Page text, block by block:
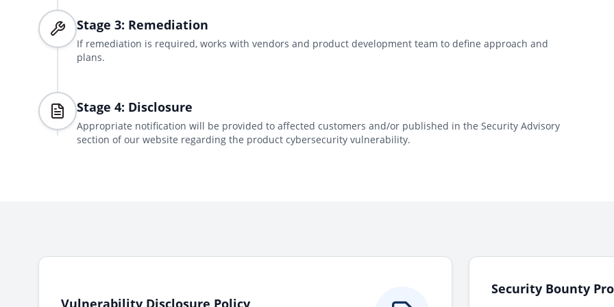
Stage 3: Remediation
If remediation is required, works with vendors and product development team to define approach and
plans.
Stage 4: Disclosure
Appropriate notification will be provided to affected customers and/or published in the Security Advisory
section of our website regarding the product cybersecurity vulnerability.
Vulnerability Disclosure Policy
Security Bounty